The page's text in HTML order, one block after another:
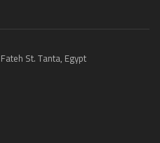
St. Tanta, Egypt